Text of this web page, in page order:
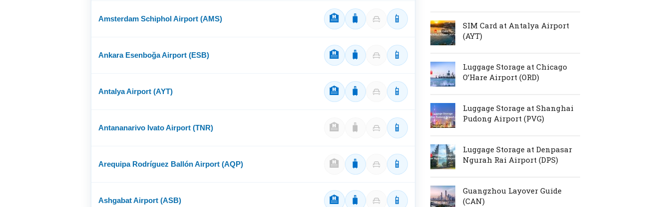
Amsterdam Schiphol Airport (AMS) 🏨 🧳 📱
Ankara Esenboğa Airport (ESB) 🏨 🧳 📱
Antalya Airport (AYT) 🏨 🧳 📱
Antananarivo Ivato Airport (TNR) 🏨 🧳 📱
Arequipa Rodríguez Ballón Airport (AQP) 🏨 🧳 📱
Ashgabat Airport (ASB) 🏨 🧳 📱
SIM Card at Antalya Airport
(AYT)
Luggage Storage at Chicago
O’Hare Airport (ORD)
Luggage Storage at Shanghai
Pudong Airport (PVG)
Luggage Storage at Denpasar
Ngurah Rai Airport (DPS)
Guangzhou Layover Guide
(CAN)